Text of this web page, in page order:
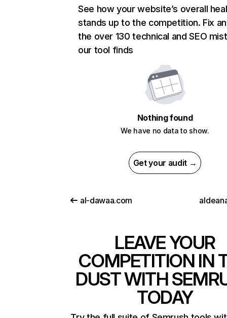
See how your website’s overall
stands up to the competition. Fix
the over 130 technical and SEO
our tool finds
Nothing found
We have no data to show.
Get your audit →
al-dawaa.com
LEAVE YOUR
COMPETITION IN
DUST WITH
TODAY